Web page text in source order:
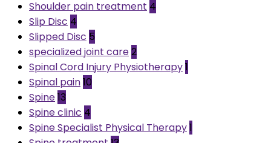
Shoulder pain treatment 4
Slip Disc 4
Slipped Disc 5
specialized joint care2
Spinal Cord Injury Physiotherapy1
Spinal pain10
Spine13
Spine clinic 4
Spine Specialist Physical Therapy1